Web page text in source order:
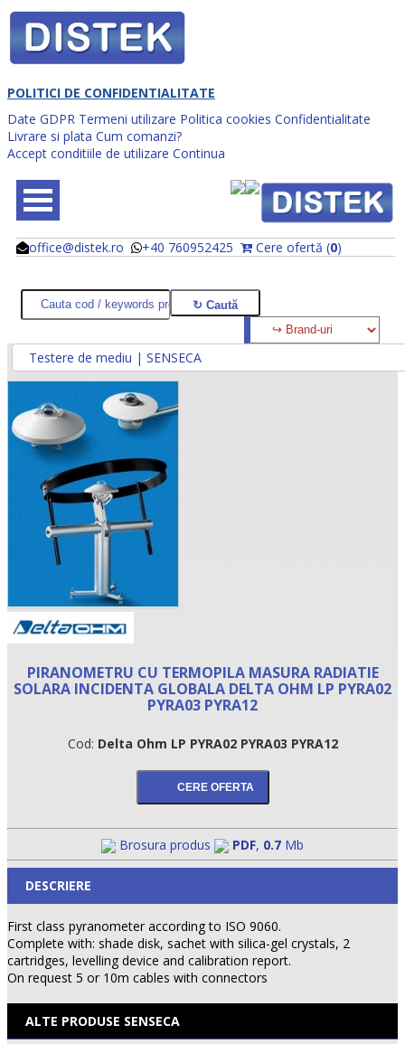
POLITICI DE CONFIDENTIALITATE
Date GDPR Termeni utilizare Politica cookies Confidentialitate
Livrare si plata Cum comanzi?
Accept conditiile de utilizare Continua
office@distek.ro +40 760952425 Cere ofertă (0)
@
@
•
•
Testere de mediu | SENSECA
PIRANOMETRU CU TERMOPILA MASURA RADIATIE
SOLARA INCIDENTA GLOBALA DELTA OHM LP PYRA02
PYRA03 PYRA12
Cod: Delta Ohm LP PYRA02 PYRA03 PYRA12
Brosura produs PDF, 0.7 Mb
DESCRIERE
First class pyranometer according to ISO 9060.
Complete with: shade disk, sachet with silica-gel crystals, 2
cartridges, levelling device and calibration report.
On request 5 or 10m cables with connectors
ALTE PRODUSE SENSECA